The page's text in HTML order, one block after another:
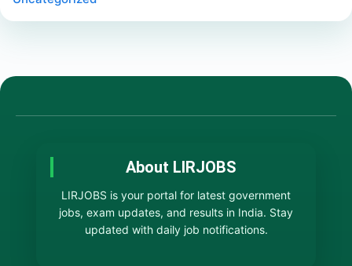
About LIRJOBS
LIRJOBS is your portal for latest government
jobs, exam updates, and results in India. Stay
updated with daily job notifications.